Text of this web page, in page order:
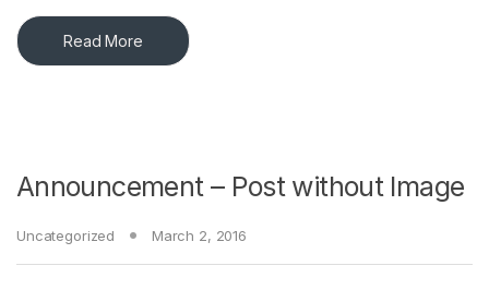
Read More
Announcement – Post without Image
Uncategorized March 2, 2016